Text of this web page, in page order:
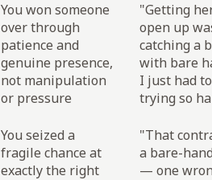
You won someone
over through
patience and
genuine presence,
not manipulation
or pressure
"Getting
open up
catching a
with bare
I just had
trying so
You seized a
fragile chance at
exactly the right
"That
a bare-
— one